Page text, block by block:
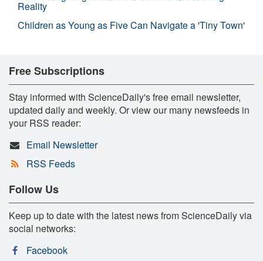
Reality
Children as Young as Five Can Navigate a 'Tiny Town'
Free Subscriptions
Stay informed with ScienceDaily's free email newsletter,
updated daily and weekly. Or view our many newsfeeds in
your RSS reader:
Email Newsletter
RSS Feeds
Follow Us
Keep up to date with the latest news from ScienceDaily via
social networks:
Facebook